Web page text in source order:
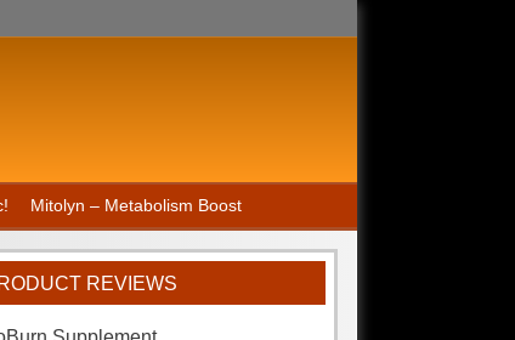
Mitolyn – Metabolism Boost
REVIEWS